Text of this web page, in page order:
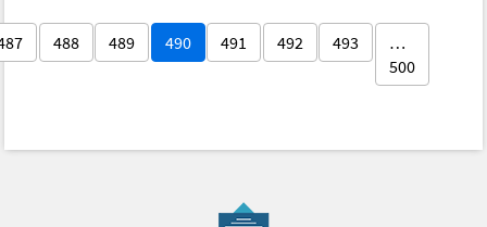
488 489 490 491 492 493
…
500